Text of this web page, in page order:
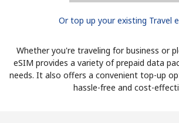
Log in
Or top up your existing Travel
Whether you're traveling for business or
eSIM provides a variety of prepaid data
needs. It also offers a convenient top-up
hassle-free and cost-